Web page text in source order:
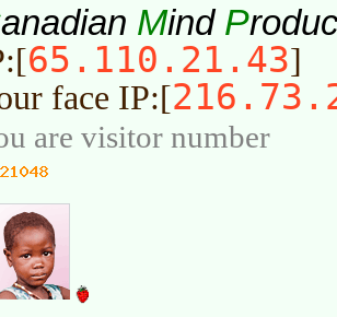
anadian Mind P
65.110.21.43]
face IP:[
are visitor number